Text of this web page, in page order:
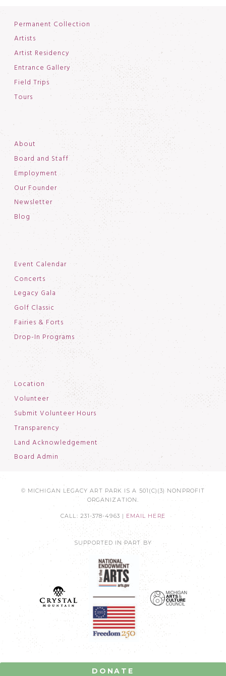
Permanent Collection
Artists
Artist Residency
Entrance Gallery
Field Trips
Tours
About
Board and Staff
Employment
Our Founder
Newsletter
Blog
Event Calendar
Concerts
Legacy Gala
Golf Classic
Fairies & Forts
Drop-In Programs
Location
Volunteer
Submit Volunteer Hours
Transparency
Land Acknowledgement
Board Admin
© MICHIGAN LEGACY ART PARK IS A 501(C)(3) NONPROFIT
ORGANIZATION.
CALL: 231-378-4963 | EMAIL HERE
SUPPORTED IN PART BY
DONATE